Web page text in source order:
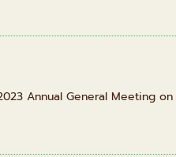
Annual General Meeting